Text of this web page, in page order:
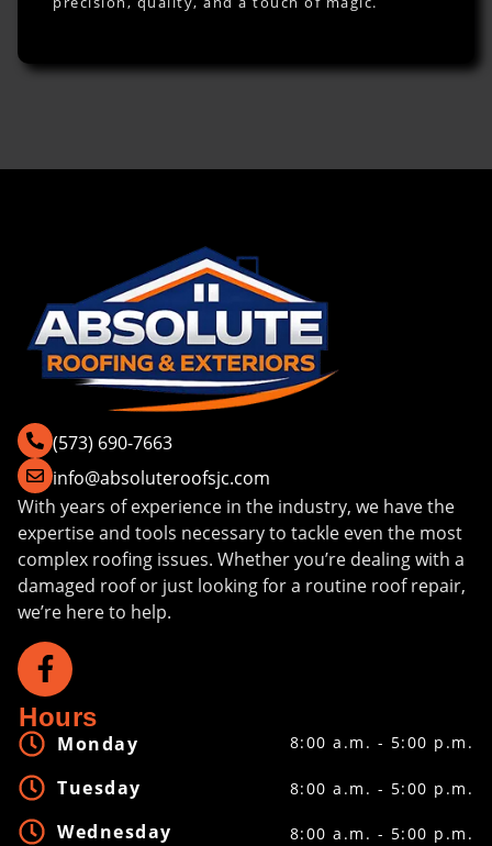
(573) 690-7663
info@absoluteroofsjc.com
With years of experience in the industry, we have the
expertise and tools necessary to tackle even the most
complex roofing issues. Whether you’re dealing with a
damaged roof or just looking for a routine roof repair,
we’re here to help.
Hours
Monday
Tuesday
Wednesday
8:00 a.m. - 5:00 p.m.
8:00 a.m. - 5:00 p.m.
8:00 a.m. - 5:00 p.m.